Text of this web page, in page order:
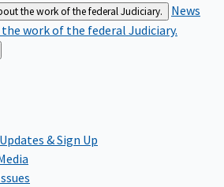
the work of the federal Judiciary.
News
work of the federal Judiciary.
& Sign Up